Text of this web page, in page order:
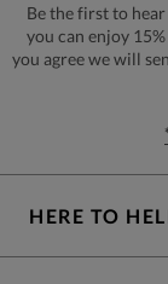
Be the first to
you can enjoy
you agree we will
HERE TO